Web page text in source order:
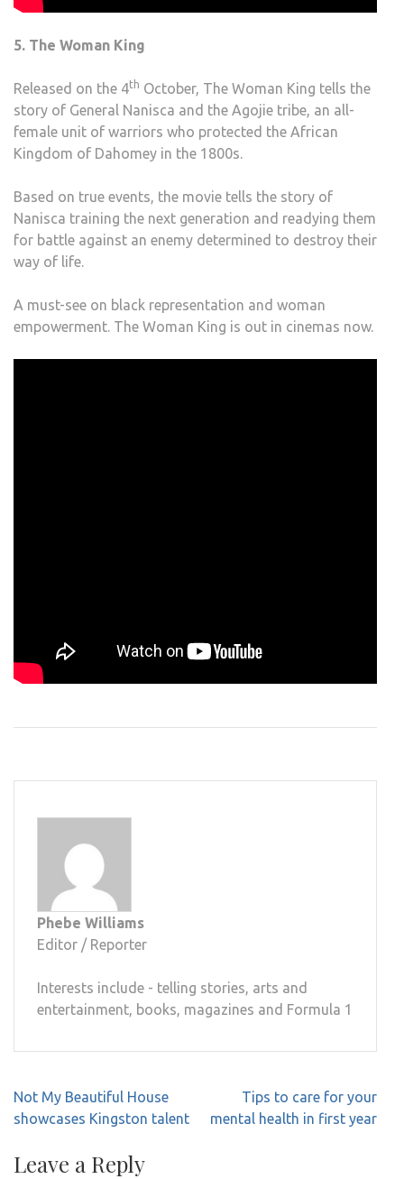
5. The Woman King
Released on the 4th October, The Woman King tells the
story of General Nanisca and the Agojie tribe, an all-
female unit of warriors who protected the African
Kingdom of Dahomey in the 1800s.
Based on true events, the movie tells the story of
Nanisca training the next generation and readying them
for battle against an enemy determined to destroy their
way of life.
A must-see on black representation and woman
empowerment. The Woman King is out in cinemas now.
Phebe Williams
Editor / Reporter
Interests include - telling stories, arts and
entertainment, books, magazines and Formula 1
Post
navigation
Not My Beautiful House
showcases Kingston talent
Tips to care for your
mental health in first year
Leave a Reply